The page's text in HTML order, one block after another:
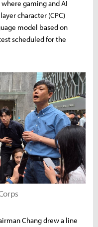
gaming and AI
character (CPC)
model based on
scheduled for the
Chang drew a line